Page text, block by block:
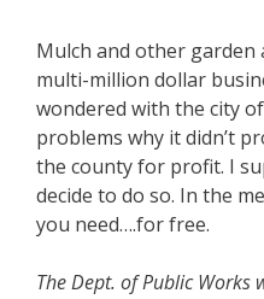
Mulch and other garden
multi-million dollar
wondered with the city
problems why it didn’t
the county for profit. I
decide to do so. In the
you need….for free.
The Dept. of Public Works